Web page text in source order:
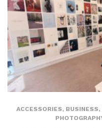
ACCESSORIES, BUSINESS,